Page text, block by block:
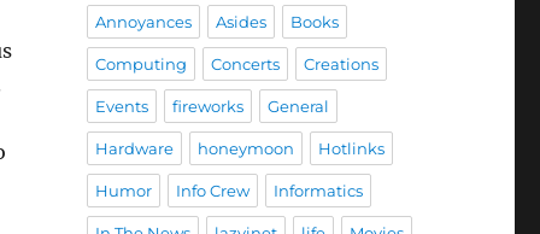
Annoyances Asides Books
Computing Concerts Creations
Events fireworks General
Hardware honeymoon Hotlinks
Humor Info Crew Informatics